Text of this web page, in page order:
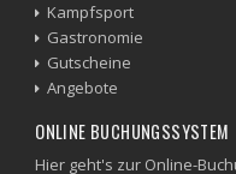
Kampfsport
Gastronomie
Gutscheine
Angebote
ONLINE BUCHUNGSSYSTEM
Hier geht's zur Online-